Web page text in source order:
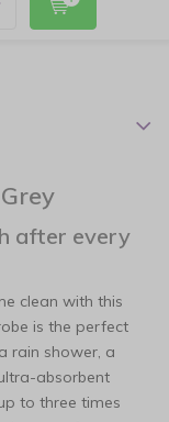
after every
clean with this
is the perfect
rain shower, a
absorbent
to three times